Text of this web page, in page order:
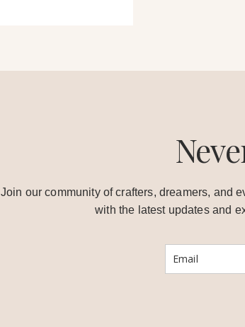
Join our community of crafters, dreamers, and
with the latest updates and